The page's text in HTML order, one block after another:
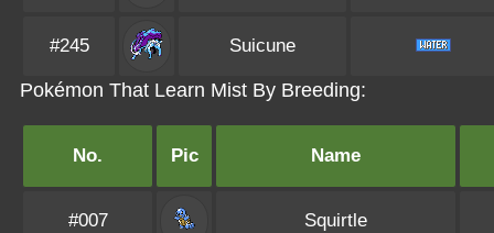
#245 Suicune
Pokémon That Learn Mist By Breeding:
No. Pic Name
#007 Squirtle